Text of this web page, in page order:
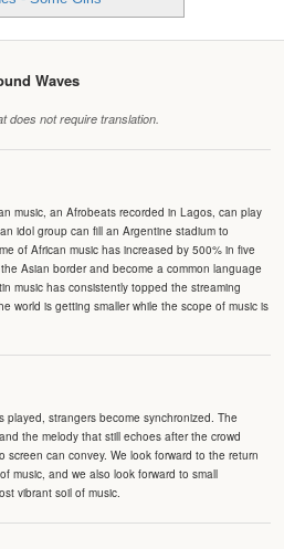
Waves
does not require translation.
music, an Afrobeats recorded in Lagos, can play
idol group can fill an Argentine stadium to
of African music has increased by 500% in five
Asian border and become a common language
music has consistently topped the streaming
world is getting smaller while the scope of music is
strangers become synchronized. The
the melody that still echoes after the crowd
screen can convey. We look forward to the return
music, and we also look forward to small
vibrant soil of music.